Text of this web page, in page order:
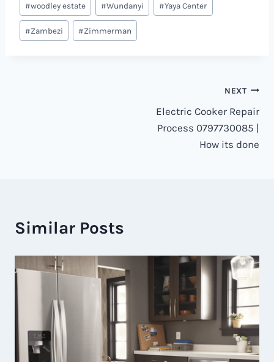
#woodley estate #Wundanyi #Yaya Center
#Zambezi #Zimmerman
NEXT
Electric Cooker Repair
Process 0797730085 |
How its done
Similar Posts